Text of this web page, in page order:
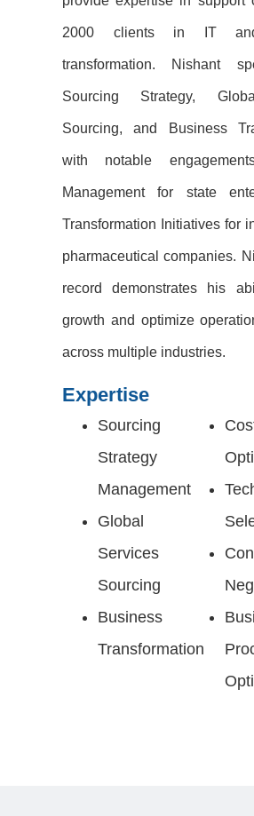
2000 clients in IT
transformation. Nishant
Sourcing Strategy,
Sourcing, and Business
with notable
Management for state
Transformation Initiatives for
pharmaceutical companies.
record demonstrates his
growth and optimize
across multiple industries.
Expertise
Sourcing
Strategy
Management
Global
Services
Sourcing
Business
Transformation